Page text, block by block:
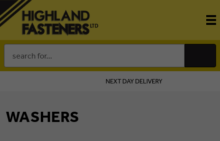
Keyword:
NEXT DAY DELIVERY
WASHERS